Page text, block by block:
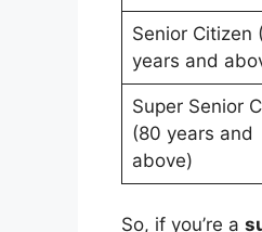
Senior Citizen
years and
Super Senior
(80 years and
above)
So, if you’re a